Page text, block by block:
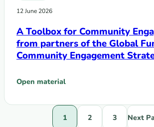
12 June 2026
A Toolbox for Community
from partners of the Global
Community Engagement
Open material
: A Toolbox for Community
1 2 3 Next